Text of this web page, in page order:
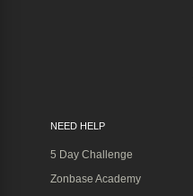
NEED HELP
5 Day Challenge
Zonbase Academy